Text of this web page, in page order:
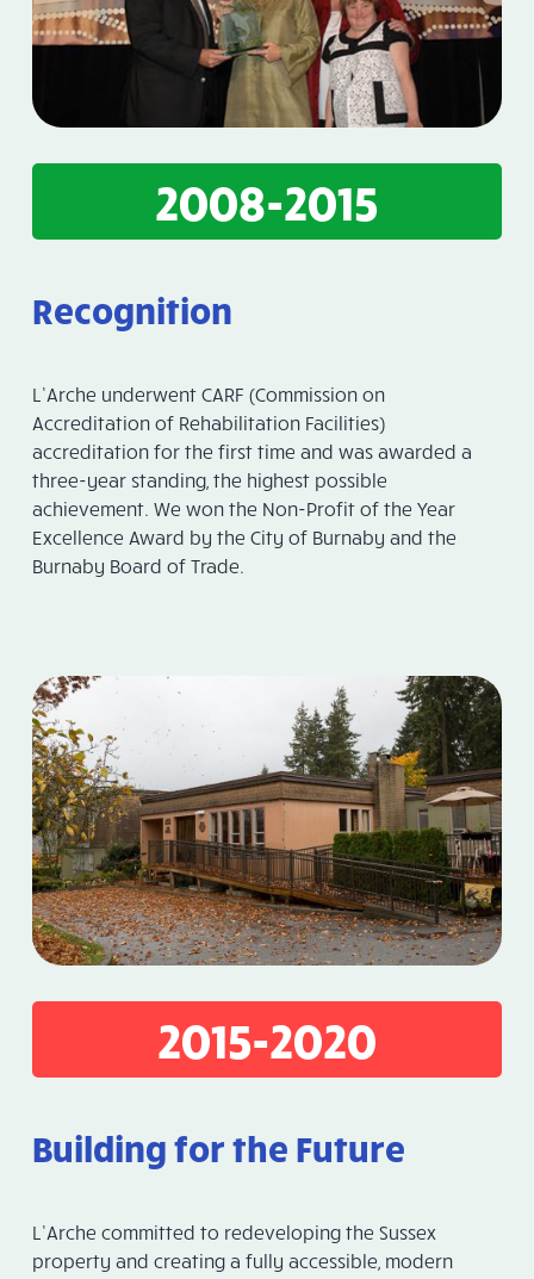
2008-2015
Recognition
L’Arche underwent CARF (Commission on
Accreditation of Rehabilitation Facilities)
accreditation for the first time and was awarded a
three-year standing, the highest possible
achievement. We won the Non-Profit of the Year
Excellence Award by the City of Burnaby and the
Burnaby Board of Trade.
2015-2020
Building for the Future
L’Arche committed to redeveloping the Sussex
property and creating a fully accessible, modern